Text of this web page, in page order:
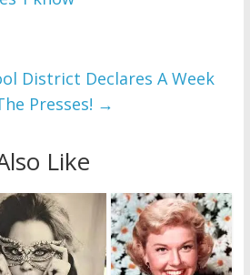
District Declares A Week
Presses! →
Like